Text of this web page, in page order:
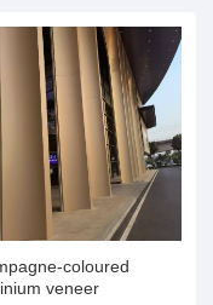
coloured
veneer